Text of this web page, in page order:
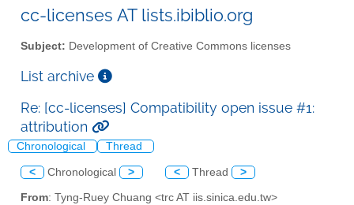
cc-licenses AT lists.ibiblio.org
Subject: Development of Creative Commons licenses
List archive
Re: [cc-licenses] Compatibility open issue #1:
attribution
Chronological Thread
< Chronological > < Thread >
From: Tyng-Ruey Chuang <trc AT iis.sinica.edu.tw>